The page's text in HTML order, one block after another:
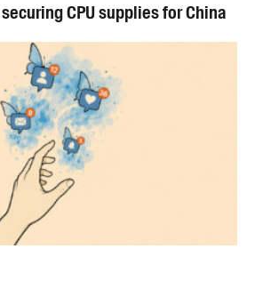
CPU supplies for China